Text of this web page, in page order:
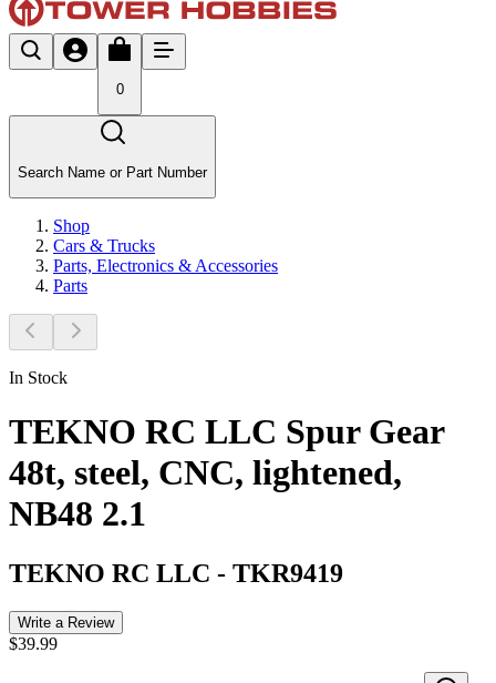
0
Search Name or Part Number
Shop
Cars & Trucks
Parts, Electronics & Accessories
Parts
In Stock
TEKNO RC LLC Spur Gear
48t, steel, CNC, lightened,
NB48 2.1
TEKNO RC LLC - TKR9419
Write a Review
$39.99